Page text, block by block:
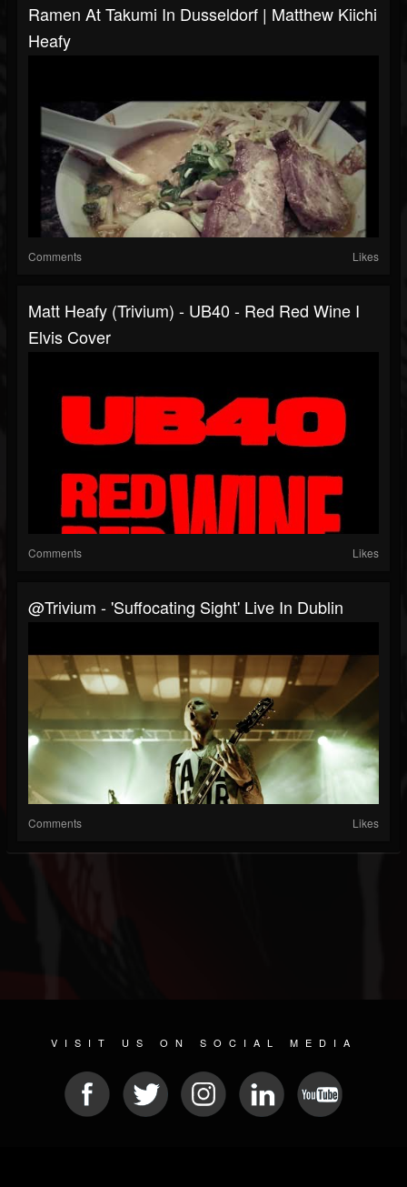
Ramen At Takumi In Dusseldorf | Matthew Kiichi
Heafy
Comments Likes
Matt Heafy (Trivium) - UB40 - Red Red Wine I
Elvis Cover
Comments Likes
@trivium - 'Suffocating Sight' Live In Dublin
Comments Likes
VISIT US ON SOCIAL MEDIA